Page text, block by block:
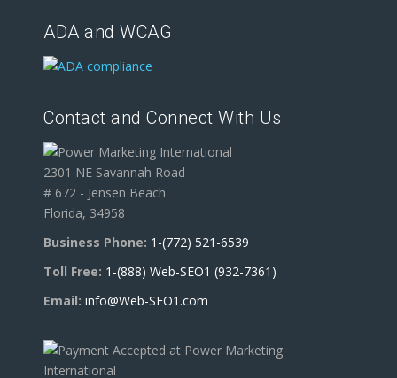
ADA and WCAG
Contact and Connect With Us
2301 NE Savannah Road
# 672 - Jensen Beach
Florida, 34958
Business Phone: 1-(772) 521-6539
Toll Free: 1-(888) Web-SEO1 (932-7361)
Email: info@Web-SEO1.com